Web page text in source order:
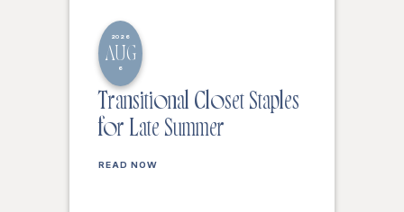
2026
AUG
6
Transitional Closet Staples
for Late Summer
READ NOW